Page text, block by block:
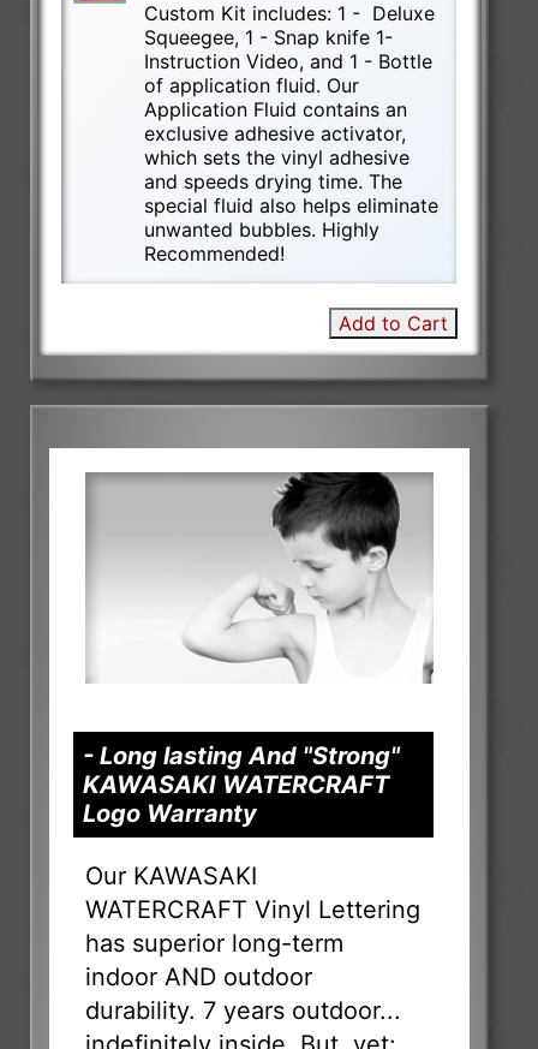
Custom Kit includes: 1 - Deluxe
Squeegee, 1 - Snap knife 1-
Instruction Video, and 1 - Bottle
of application fluid. Our
Application Fluid contains an
exclusive adhesive activator,
which sets the vinyl adhesive
and speeds drying time. The
special fluid also helps eliminate
unwanted bubbles. Highly
Recommended!
Add to Cart
- Long lasting And "Strong"
KAWASAKI WATERCRAFT
Logo Warranty
Our KAWASAKI
WATERCRAFT Vinyl Lettering
has superior long-term
indoor AND outdoor
durability. 7 years outdoor...